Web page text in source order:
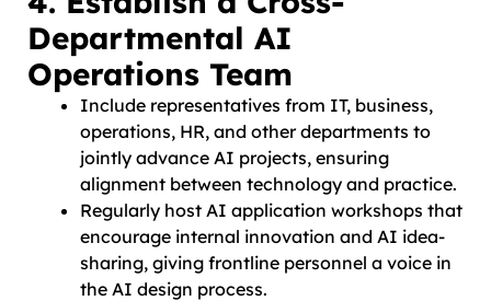
Departmental AI
Operations Team
Include representatives from IT, business,
operations, HR, and other departments to
jointly advance AI projects, ensuring
alignment between technology and practice.
Regularly host AI application workshops that
encourage internal innovation and AI idea-
sharing, giving frontline personnel a voice in
the AI design process.